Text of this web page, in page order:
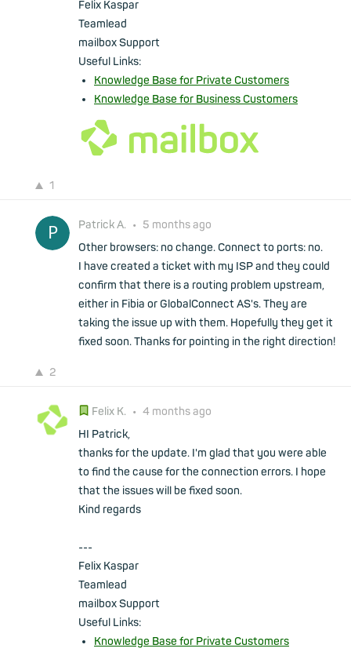
Felix Kaspar
Teamlead
mailbox Support
Useful Links:
Knowledge Base for Private Customers
Knowledge Base for Business Customers
1
Patrick A. • 5 months ago
Other browsers: no change. Connect to ports: no.
I have created a ticket with my ISP and they could
confirm that there is a routing problem upstream,
either in Fibia or GlobalConnect AS's. They are
taking the issue up with them. Hopefully they get it
fixed soon. Thanks for pointing in the right direction!
2
Felix K. • 4 months ago
HI Patrick,
thanks for the update. I'm glad that you were able
to find the cause for the connection errors. I hope
that the issues will be fixed soon.
Kind regards
---
Felix Kaspar
Teamlead
mailbox Support
Useful Links:
Knowledge Base for Private Customers